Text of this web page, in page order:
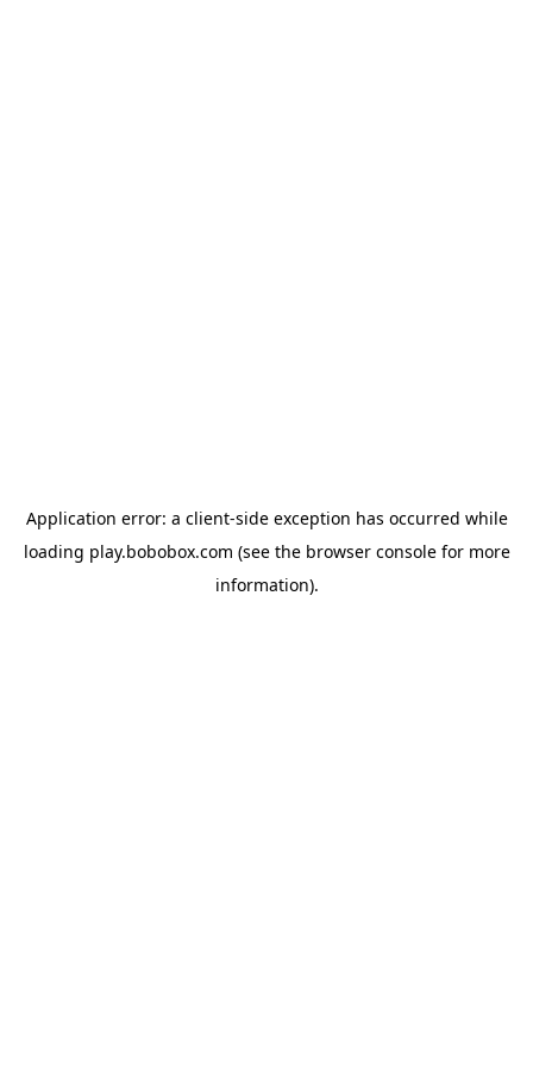
Application error: a client-side exception has occurred while
loading play.bobobox.com (see the browser consolefor more
information).